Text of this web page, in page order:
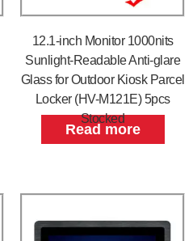
12.1-inch Monitor 1000nits
Sunlight-Readable Anti-glare
Glass for Outdoor Kiosk Parcel
Locker (HV-M121E) 5pcs
Stocked
Read more